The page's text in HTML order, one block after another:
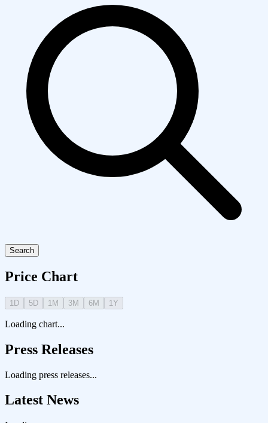
Search
Price Chart
1D 5D 1M 3M 6M 1Y
Loading chart...
Press Releases
Loading press releases...
Latest News